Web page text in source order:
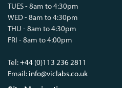
TUES - 8am to 4:30pm
WED - 8am to 4:30pm
THU - 8am to 4:30pm
FRI - 8am to 4:00pm
Tel:+44 (0)113 236 2811
Email: info@viclabs.co.uk